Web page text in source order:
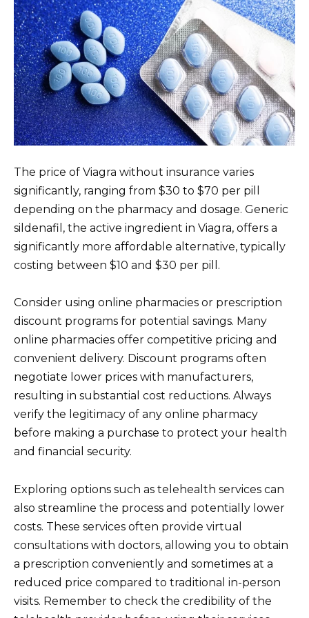
The price of Viagra without insurance varies
significantly, ranging from $30 to $70 per pill
depending on the pharmacy and dosage. Generic
sildenafil, the active ingredient in Viagra, offers a
significantly more affordable alternative, typically
costing between $10 and $30 per pill.
Consider using online pharmacies or prescription
discount programs for potential savings. Many
online pharmacies offer competitive pricing and
convenient delivery. Discount programs often
negotiate lower prices with manufacturers,
resulting in substantial cost reductions. Always
verify the legitimacy of any online pharmacy
before making a purchase to protect your health
and financial security.
Exploring options such as telehealth services can
also streamline the process and potentially lower
costs. These services often provide virtual
consultations with doctors, allowing you to obtain
a prescription conveniently and sometimes at a
reduced price compared to traditional in-person
visits. Remember to check the credibility of the